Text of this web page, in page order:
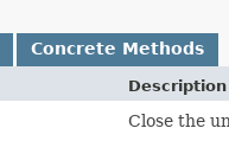
Concrete Methods
Description
Close the